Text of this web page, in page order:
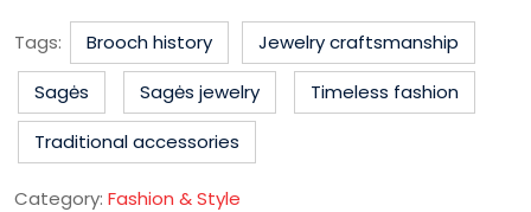
Tags: Brooch history
Jewelry craftsmanship
Sagės
Sagės jewelry
Timeless fashion
Traditional accessories
Category: Fashion & Style